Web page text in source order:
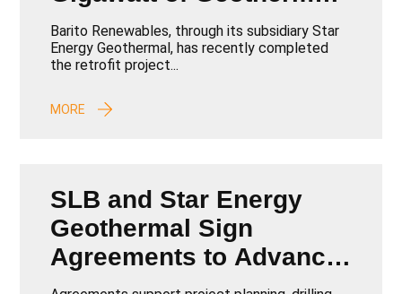
Capacity by 2026
Barito Renewables, through its subsidiary Star
Energy Geothermal, has recently completed
the retrofit project...
MORE
SLB and Star Energy
Geothermal Sign
Agreements to Advance
Geothermal